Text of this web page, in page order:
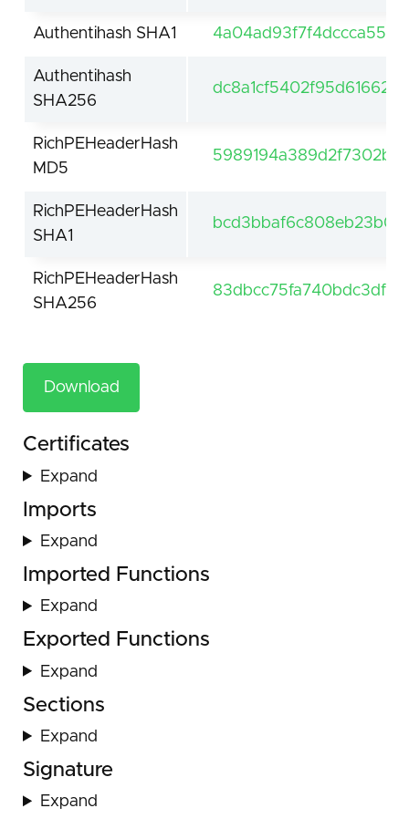
Authentihash SHA1
Authentihash
SHA256
RichPEHeaderHash
MD5
RichPEHeaderHash
SHA1
RichPEHeaderHash
SHA256
Download
Certificates
Expand
Imports
Expand
Imported Functions
Expand
Exported Functions
Expand
Sections
Expand
Signature
Expand